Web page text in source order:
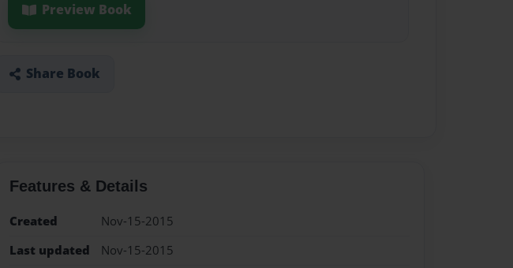
Preview Book
Share Book
Features & Details
Created
Nov-15-2015
Last updated
Nov-15-2015